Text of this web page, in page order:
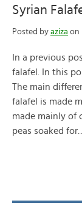
Syrian
Posted by aziza on
In a previous
falafel. In this
The main
falafel is made
made mainly of
peas soaked for…